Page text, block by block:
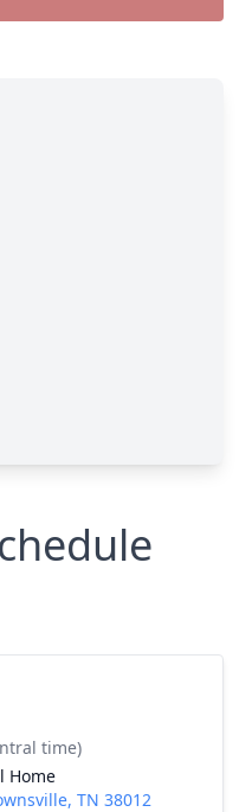
time)
Home
TN 38012